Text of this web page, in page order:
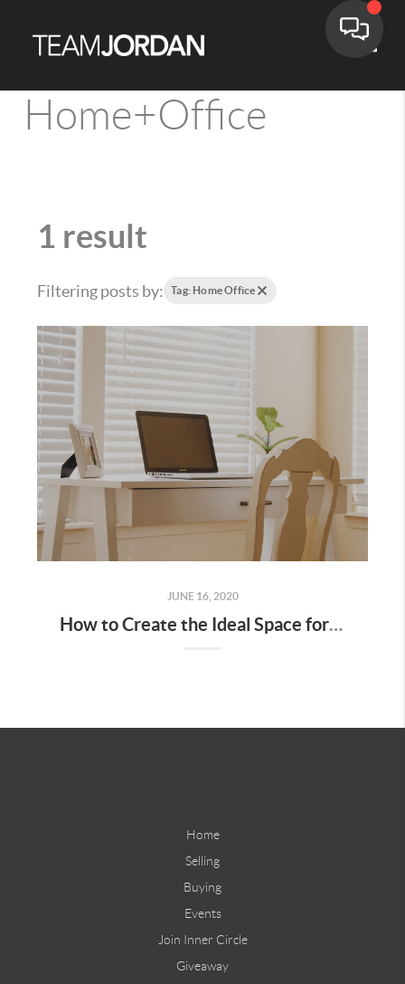
Home+Office
1 result
Filtering posts by: Tag: Home Office
JUNE 16, 2020
How to Create the Ideal Space for Working from Home
Home
Selling
Buying
Events
Join Inner Circle
Giveaway